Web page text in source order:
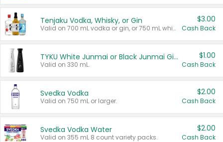
Tenjaku Vodka, Whisky, or Gin
Valid on 700 mL vodka or gin, or 750 mL whisky.
$3.00
Cash Back
TYKU White Junmai or Black Junmai Ginjo Sake
Valid on 330 mL.
$1.00
Cash Back
Svedka Vodka
Valid on 750 mL or larger.
$2.00
Cash Back
Svedka Vodka Water
Valid on 355 mL 8 count variety packs.
$2.00
Cash Back